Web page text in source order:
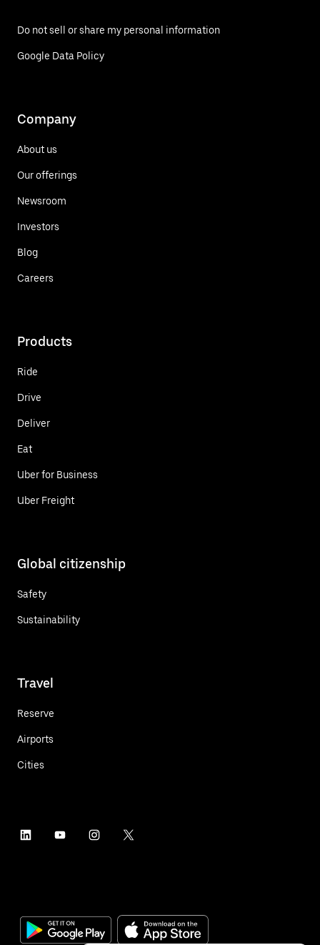
Do not sell or share my personal information
Google Data Policy
Company
About us
Our offerings
Newsroom
Investors
Blog
Careers
Products
Ride
Drive
Deliver
Eat
Uber for Business
Uber Freight
Global citizenship
Safety
Sustainability
Travel
Reserve
Airports
Cities